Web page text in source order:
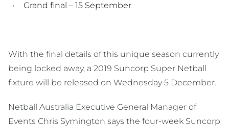
Grand final – 15 September
With the final details of this unique season currently
being locked away, a 2019 Suncorp Super Netball
fixture will be released on Wednesday 5 December.
Netball Australia Executive General Manager of
Events Chris Symington says the four-week Suncorp